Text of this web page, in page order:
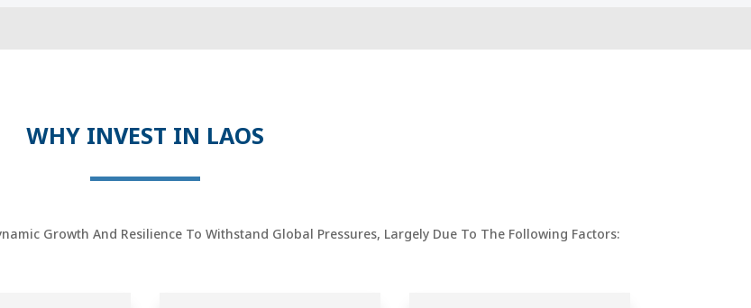
WHY INVEST IN LAOS
Growth And Resilience To Withstand Global Pressures, Largely Due To The Following Factors: